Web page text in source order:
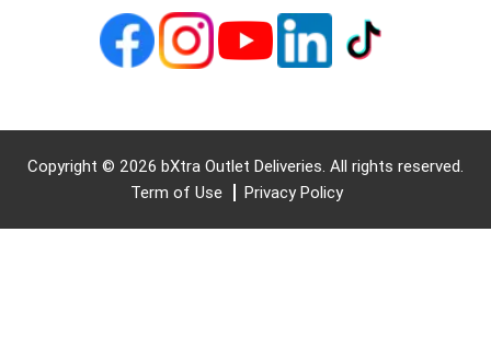
Copyright © 2026 bXtra Outlet Deliveries. All rights reserved.
Term of Use
Privacy Policy